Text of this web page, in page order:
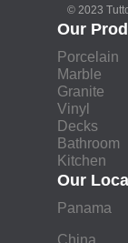
© 2023
Our
Porcelain
Marble
Granite
Vinyl
Decks
Bathroom
Kitchen
Our
Panama
China